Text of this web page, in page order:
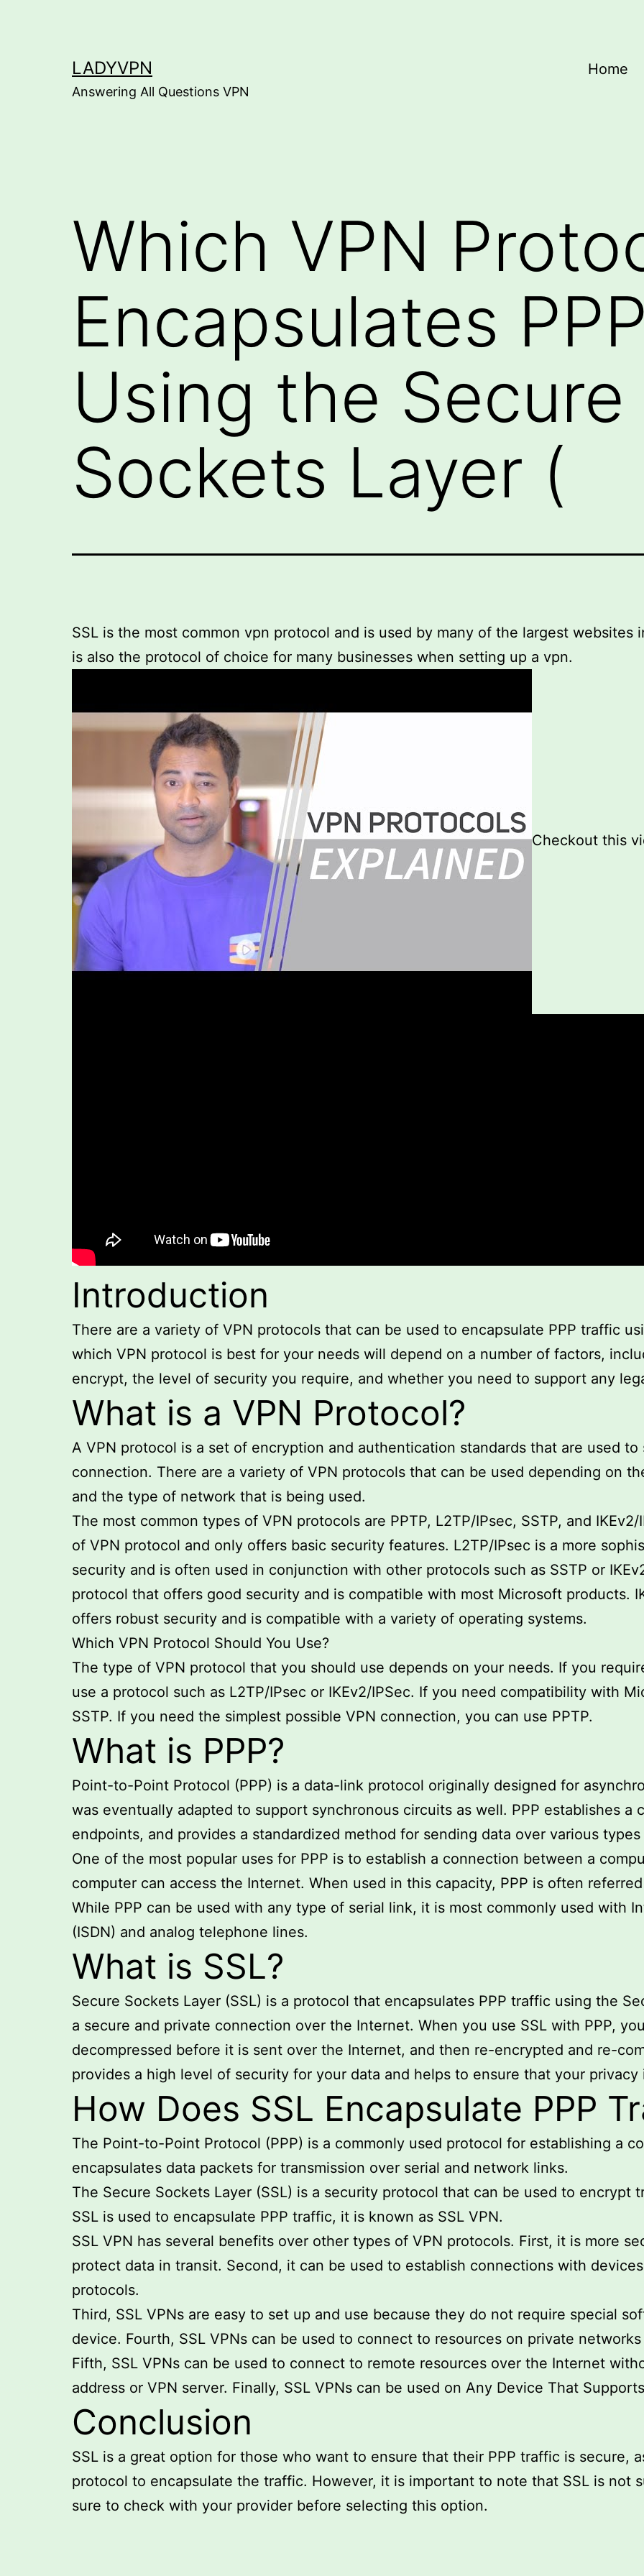
LADYVPN
Answering All Questions VPN
Home
Which VPN
Encapsulates
Using the Secure
Sockets Layer (
SSL is the most common vpn protocol and is used by many of the largest
is also the protocol of choice for many businesses when setting up a vpn.
Checkout this
Introduction
There are a variety of VPN protocols that can be used to encapsulate PPP traffic
which VPN protocol is best for your needs will depend on a number of factors,
encrypt, the level of security you require, and whether you need to support any
What is a VPN Protocol?
A VPN protocol is a set of encryption and authentication standards that are used
connection. There are a variety of VPN protocols that can be used depending on
and the type of network that is being used.
The most common types of VPN protocols are PPTP, L2TP/IPsec, SSTP, and
of VPN protocol and only offers basic security features. L2TP/IPsec is a more
security and is often used in conjunction with other protocols such as SSTP or
protocol that offers good security and is compatible with most Microsoft products.
offers robust security and is compatible with a variety of operating systems.
Which VPN Protocol Should You Use?
The type of VPN protocol that you should use depends on your needs. If you
use a protocol such as L2TP/IPsec or IKEv2/IPSec. If you need compatibility with
SSTP. If you need the simplest possible VPN connection, you can use PPTP.
What is PPP?
Point-to-Point Protocol (PPP) is a data-link protocol originally designed for
was eventually adapted to support synchronous circuits as well. PPP establishes
endpoints, and provides a standardized method for sending data over various
One of the most popular uses for PPP is to establish a connection between a
computer can access the Internet. When used in this capacity, PPP is often
While PPP can be used with any type of serial link, it is most commonly used with
(ISDN) and analog telephone lines.
What is SSL?
Secure Sockets Layer (SSL) is a protocol that encapsulates PPP traffic using the
a secure and private connection over the Internet. When you use SSL with PPP,
decompressed before it is sent over the Internet, and then re-encrypted and re-
provides a high level of security for your data and helps to ensure that your privacy
How Does SSL Encapsulate PPP
The Point-to-Point Protocol (PPP) is a commonly used protocol for establishing a
encapsulates data packets for transmission over serial and network links.
The Secure Sockets Layer (SSL) is a security protocol that can be used to encrypt
SSL is used to encapsulate PPP traffic, it is known as SSL VPN.
SSL VPN has several benefits over other types of VPN protocols. First, it is more
protect data in transit. Second, it can be used to establish connections with
protocols.
Third, SSL VPNs are easy to set up and use because they do not require special
device. Fourth, SSL VPNs can be used to connect to resources on private
Fifth, SSL VPNs can be used to connect to remote resources over the Internet
address or VPN server. Finally, SSL VPNs can be used on Any Device That
Conclusion
SSL is a great option for those who want to ensure that their PPP traffic is secure,
protocol to encapsulate the traffic. However, it is important to note that SSL is not
sure to check with your provider before selecting this option.